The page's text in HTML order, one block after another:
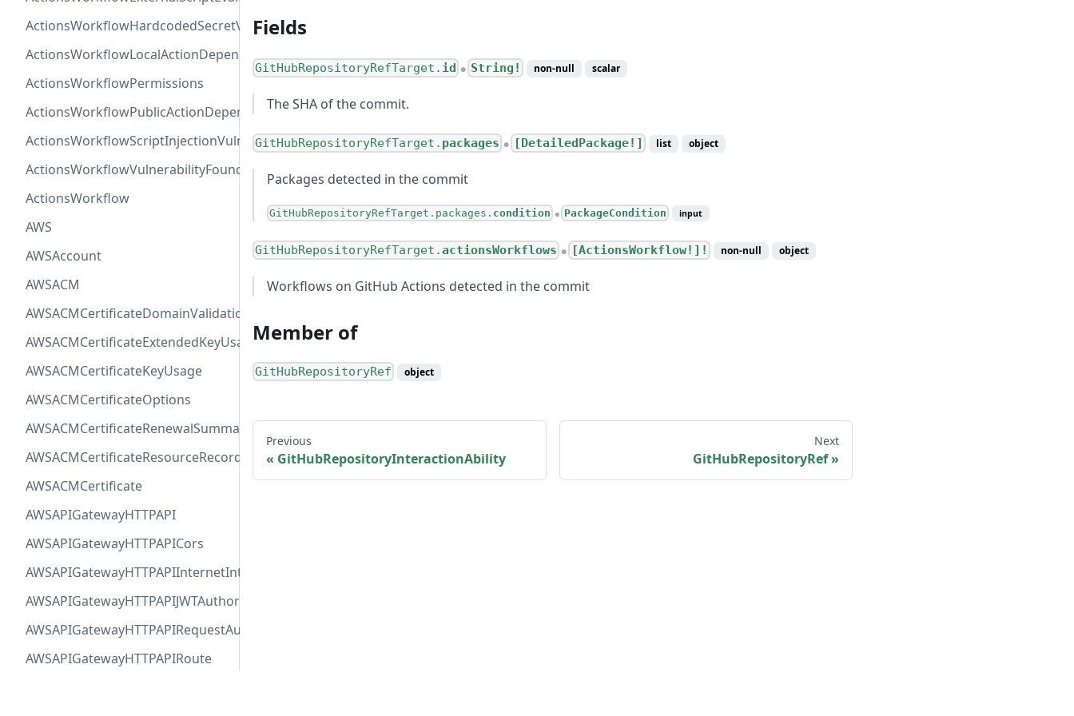
ActionsWorkflowHardcodedSecretVulnerability
ActionsWorkflowLocalActionDependency
ActionsWorkflowPermissions
ActionsWorkflowPublicActionDependency
ActionsWorkflowScriptInjectionVulnerability
ActionsWorkflowVulnerabilityFoundAt
ActionsWorkflow
AWS
AWSAccount
AWSACM
AWSACMCertificateDomainValidation
AWSACMCertificateExtendedKeyUsage
AWSACMCertificateKeyUsage
AWSACMCertificateOptions
AWSACMCertificateRenewalSummary
AWSACMCertificateResourceRecord
AWSACMCertificate
AWSAPIGatewayHTTPAPI
AWSAPIGatewayHTTPAPICors
AWSAPIGatewayHTTPAPIInternetIntegration
AWSAPIGatewayHTTPAPIJWTAuthorizer
AWSAPIGatewayHTTPAPIRequestAuthorizer
AWSAPIGatewayHTTPAPIRoute
Fields
GitHubRepositoryRefTarget. id ● String! non-null scalar
The SHA of the commit.
GitHubRepositoryRefTarget. packages ● [DetailedPackage!] list object
Packages detected in the commit
GitHubRepositoryRefTarget.packages. condition ● PackageCondition input
GitHubRepositoryRefTarget.actionsWorkflows ● [ActionsWorkflow!]! non-null object
Workflows on GitHub Actions detected in the commit
Member of
GitHubRepositoryRef object
Previous
GitHubRepositoryInteractionAbility
Next
GitHubRepositoryRef